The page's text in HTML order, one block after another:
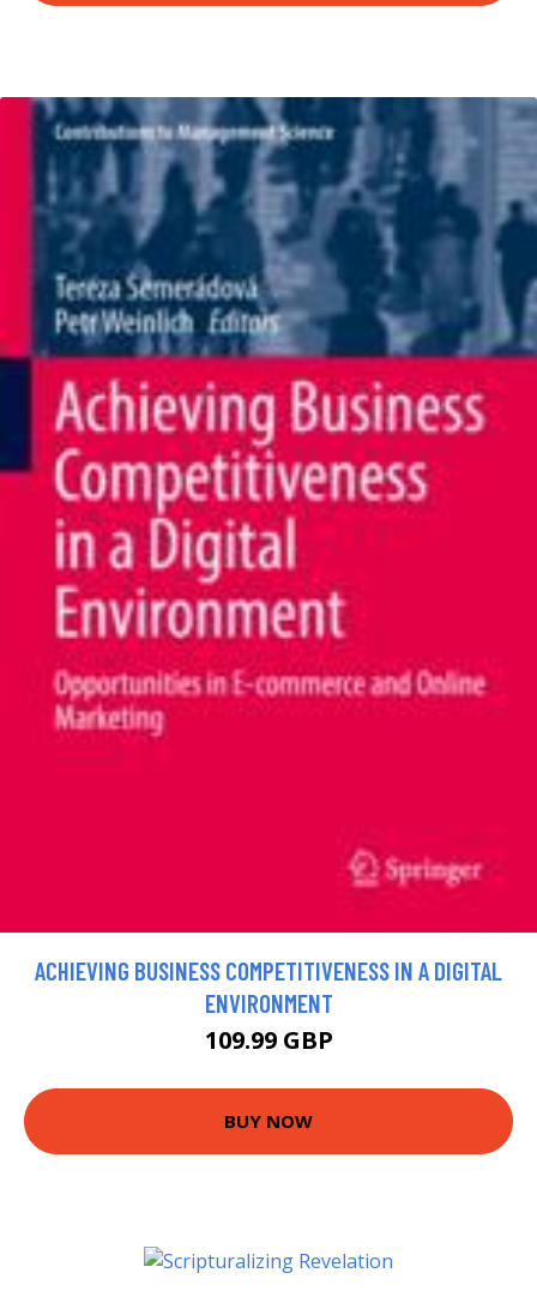
ACHIEVING BUSINESS COMPETITIVENESS IN A DIGITAL
ENVIRONMENT
109.99 GBP
BUY NOW